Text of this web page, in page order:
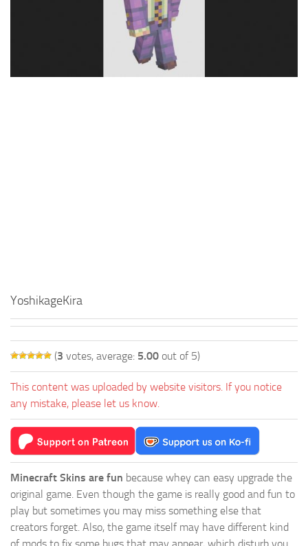
YoshikageKira
(3 votes, average: 5.00 out of 5)
This content was uploaded by website visitors. If you notice
any mistake, please let us know.
Minecraft Skins are fun because whey can easy upgrade the
original game. Even though the game is really good and fun to
play but sometimes you may miss something else that
creators forget. Also, the game itself may have different kind
of mods to fix some bugs that may appear, which disturb you.